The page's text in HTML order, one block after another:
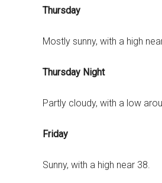
Thursday
Mostly sunny, with a high
Thursday Night
Partly cloudy, with a low
Friday
Sunny, with a high near 38.